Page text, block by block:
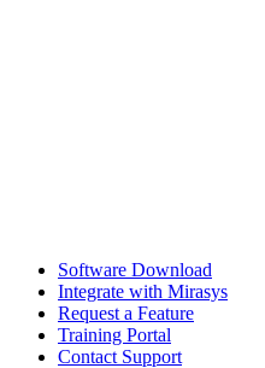
Software Download
Integrate with Mirasys
Request a Feature
Training Portal
Contact Support